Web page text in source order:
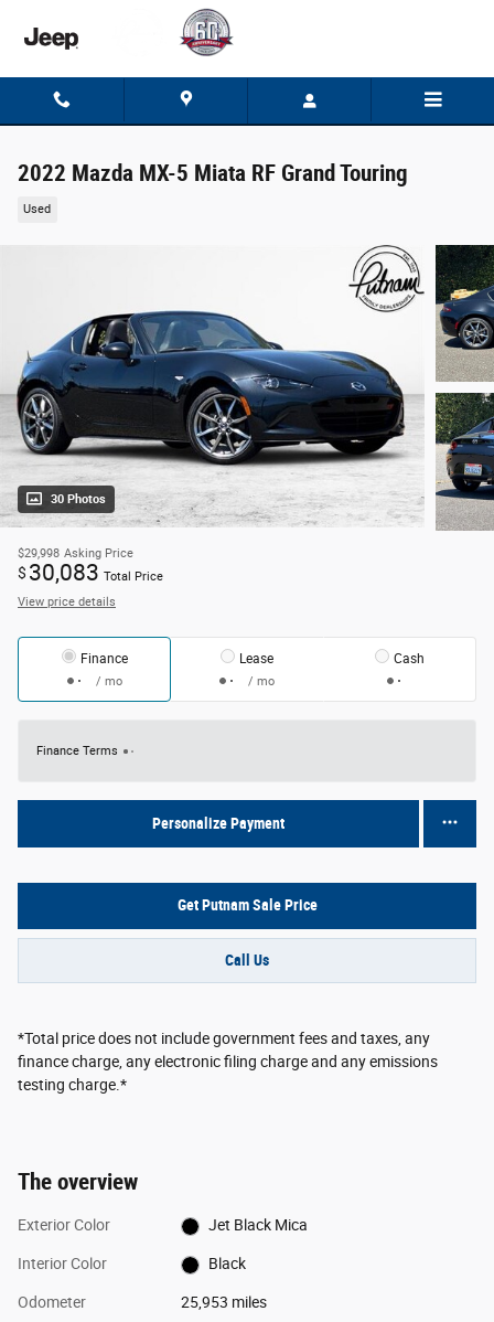
2022 Mazda MX-5 Miata RF Grand Touring
Used
30 Photos
$29,998 Asking Price
$ 30,083 Total Price
View price details
Finance
/ mo
Lease
/ mo
Cash
Finance Terms
Personalize Payment
Get Putnam Sale Price
Call Us
*Total price does not include government fees and taxes, any
finance charge, any electronic filing charge and any emissions
testing charge.*
The overview
Exterior Color Jet Black Mica
Interior Color Black
Odometer 25,953 miles